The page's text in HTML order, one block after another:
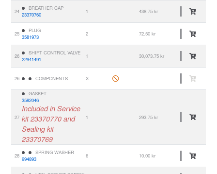
24
BREATHER CAP
23370760
1 438.75 kr
25
PLUG
3581973
2 72.50 kr
26
SHIFT CONTROL VALVE
22941491
1 30,073.75 kr
26 COMPONENTS X
27
GASKET
3582046
Included in Service
kit 23370770 and
Sealing kit
23370769
1 293.75 kr
28
SPRING WASHER
994893
6 10.00 kr